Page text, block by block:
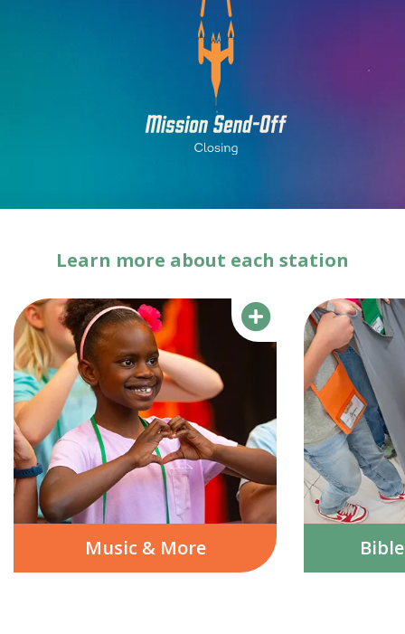
Learn more about each station

Music & More